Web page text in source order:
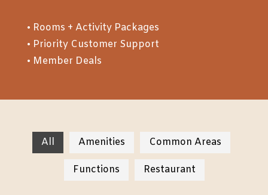
• Rooms + Activity Packages
• Priority Customer Support
• Member Deals
All Amenities Common Areas
Functions Restaurant